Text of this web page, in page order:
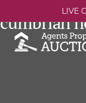
LIVE
cumbrian